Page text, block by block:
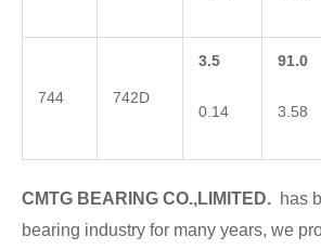
744 742D
3.5
0.14
91.0
3.58
CMTG BEA RING CO.,LIMITED. has
bearing industry for many years, we